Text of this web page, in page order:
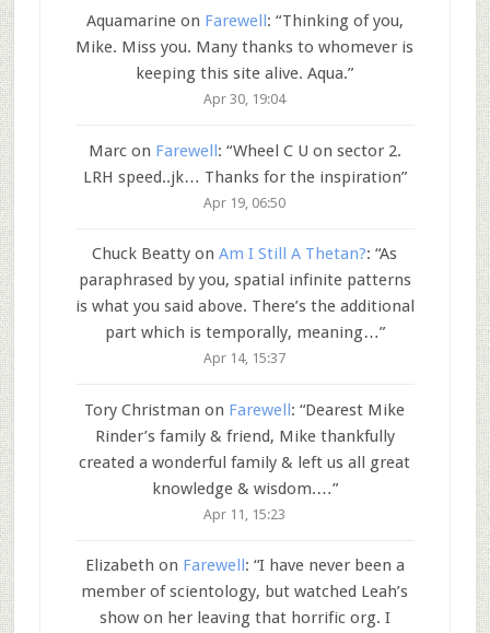
Aquamarineon Farewell : “Thinking of you,
Mike. Miss you. Many thanks to whomever is
keeping this site alive. Aqua.”
Apr 30, 19:04
Marcon Farewell: “Wheel C U on sector 2.
LRH speed..jk… Thanks for the inspiration”
Apr 19, 06:50
Chuck Beatty onAm I Still A Thetan?: “As
paraphrased by you, spatial infinite patterns
is what you said above. There’s the additional
part which is temporally, meaning…”
Apr 14, 15:37
Tory Christman on Farewell: “Dearest Mike
Rinder’s family & friend, Mike thankfully
created a wonderful family & left us all great
knowledge & wisdom.…”
Apr 11, 15:23
Elizabeth on Farewell : “I have never been a
member of scientology, but watched Leah’s
show on her leaving that horrific org. I